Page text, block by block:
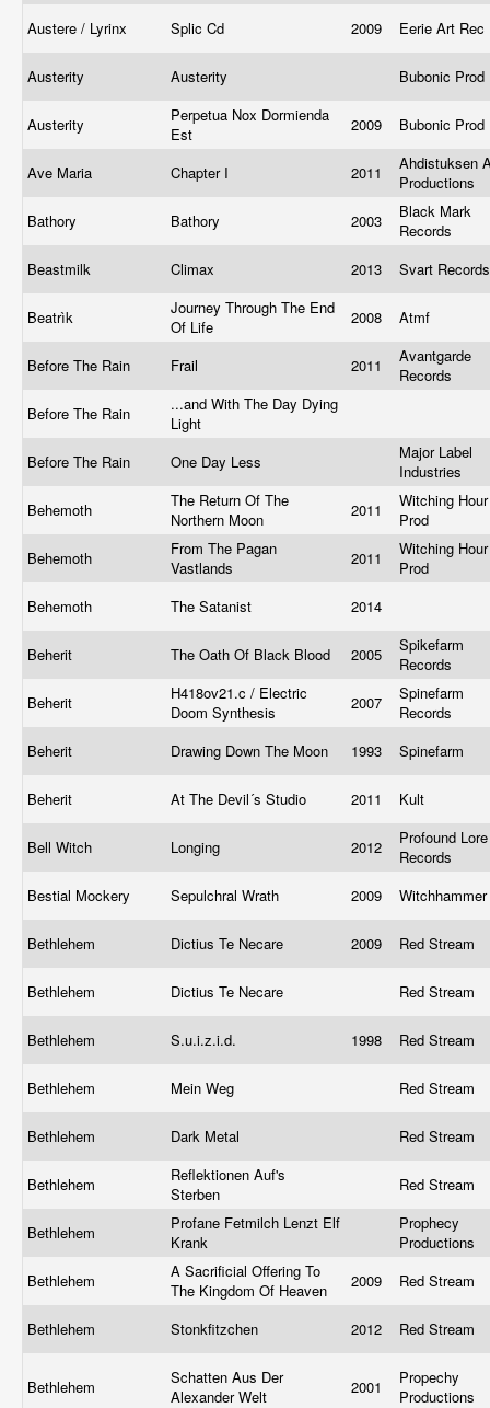
Austere / Lyrinx Splic Cd 2009 Eerie Art Rec
Austerity Austerity Bubonic Prod
Austerity
Perpetua Nox Dormienda
Est
2009 Bubonic Prod
Ave Maria Chapter I 2011
Ahdistuksen
Productions
Bathory
Bathory 2003
Black Mark
Records
Beastmilk
Climax 2013 Svart
Beatrìk
Journey Through The End
Of Life
2008 Atmf
Before The Rain Frail 2011
Avantgarde
Records
Before The Rain
...and With The Day Dying
Light
Before The Rain
One Day Less
Major Label
Industries
Behemoth
The Return Of The
Northern Moon
2011
Witching Hour
Prod
Behemoth
From The Pagan
Vastlands
2011
Witching Hour
Prod
Behemoth
The Satanist 2014
Beherit The Oath Of Black Blood 2005
Spikefarm
Records
Beherit
H418ov21.c / Electric
Doom Synthesis
2007
Spinefarm
Records
Beherit
Drawing Down The Moon 1993 Spinefarm
Beherit At The Devil´s Studio 2011 Kult
Bell Witch Longing 2012
Profound Lore
Records
Bestial Mockery
Sepulchral Wrath 2009 Witchhammer
Bethlehem Dictius Te Necare 2009 Red Stream
Bethlehem Dictius Te Necare Red Stream
Bethlehem S.u.i.z.i.d. 1998 Red Stream
Bethlehem Mein Weg Red Stream
Bethlehem Dark Metal Red Stream
Bethlehem
Reflektionen Auf's
Sterben
Red Stream
Bethlehem
Profane Fetmilch Lenzt Elf
Krank
Prophecy
Productions
Bethlehem
A Sacrificial Offering To
The Kingdom Of Heaven
2009 Red Stream
Bethlehem Stonkfitzchen 2012 Red Stream
Bethlehem
Schatten Aus Der
Alexander Welt
2001
Propechy
Productions